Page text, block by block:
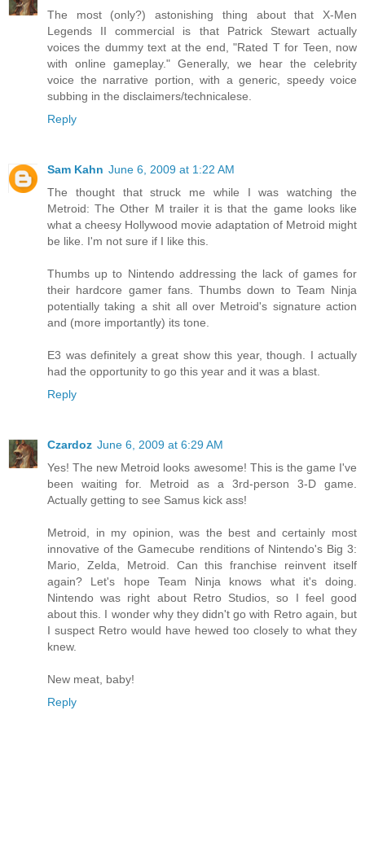
The most (only?) astonishing thing about that X-Men
Legends II commercial is that Patrick Stewart actually
voices the dummy text at the end, "Rated T for Teen, now
with online gameplay." Generally, we hear the celebrity
voice the narrative portion, with a generic, speedy voice
subbing in the disclaimers/technicalese.
Reply
Sam Kahn June 6, 2009 at 1:22 AM
The thought that struck me while I was watching the
Metroid: The Other M trailer it is that the game looks like
what a cheesy Hollywood movie adaptation of Metroid might
be like. I'm not sure if I like this.
Thumbs up to Nintendo addressing the lack of games for
their hardcore gamer fans. Thumbs down to Team Ninja
potentially taking a shit all over Metroid's signature action
and (more importantly) its tone.
E3 was definitely a great show this year, though. I actually
had the opportunity to go this year and it was a blast.
Reply
Czardoz June 6, 2009 at 6:29 AM
Yes! The new Metroid looks awesome! This is the game I've
been waiting for. Metroid as a 3rd-person 3-D game.
Actually getting to see Samus kick ass!
Metroid, in my opinion, was the best and certainly most
innovative of the Gamecube renditions of Nintendo's Big 3:
Mario, Zelda, Metroid. Can this franchise reinvent itself
again? Let's hope Team Ninja knows what it's doing.
Nintendo was right about Retro Studios, so I feel good
about this. I wonder why they didn't go with Retro again, but
I suspect Retro would have hewed too closely to what they
knew.
New meat, baby!
Reply